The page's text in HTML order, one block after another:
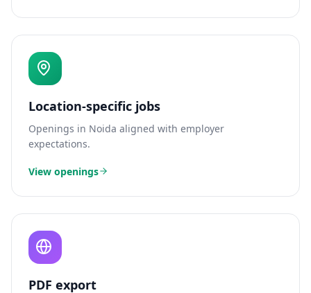
Location-specific jobs
Openings in Noida aligned with employer
expectations.
View openings
PDF export